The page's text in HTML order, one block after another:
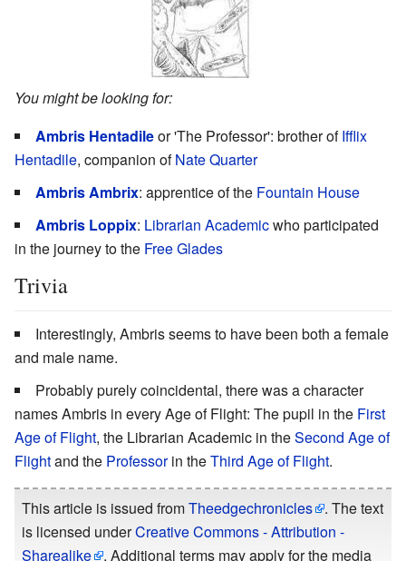
You might be looking for:
Ambris Hentadileor 'The Professor': brother ofIfflix
Hentadile, companion ofNate Quarter
Ambris Ambrix: apprentice of the Fountain House
Ambris Loppix: Librarian Academicwho participated
in the journey to the Free Glades
Trivia
Interestingly, Ambris seems to have been both a female
and male name.
Probably purely coincidental, there was a character
names Ambris in every Age of Flight: The pupil in the First
Age of Flight, the Librarian Academic in theSecond Age of
Flightand the Professorin theThird Age of Flight.
This article is issued fromTheedgechronicles
. The text
is licensed underCreative Commons - Attribution -
Sharealike
. Additional terms may apply for the media